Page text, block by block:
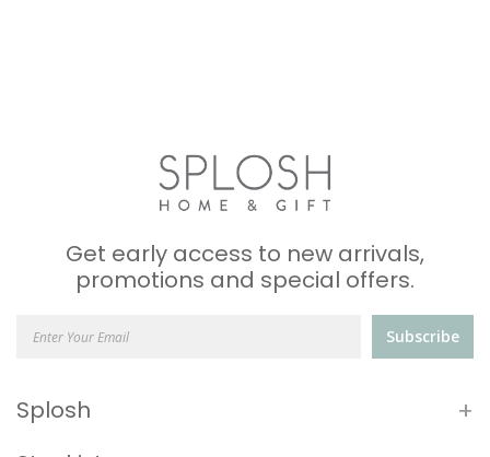
Get early access to new arrivals,
promotions and special offers.
Subscribe
Splosh +